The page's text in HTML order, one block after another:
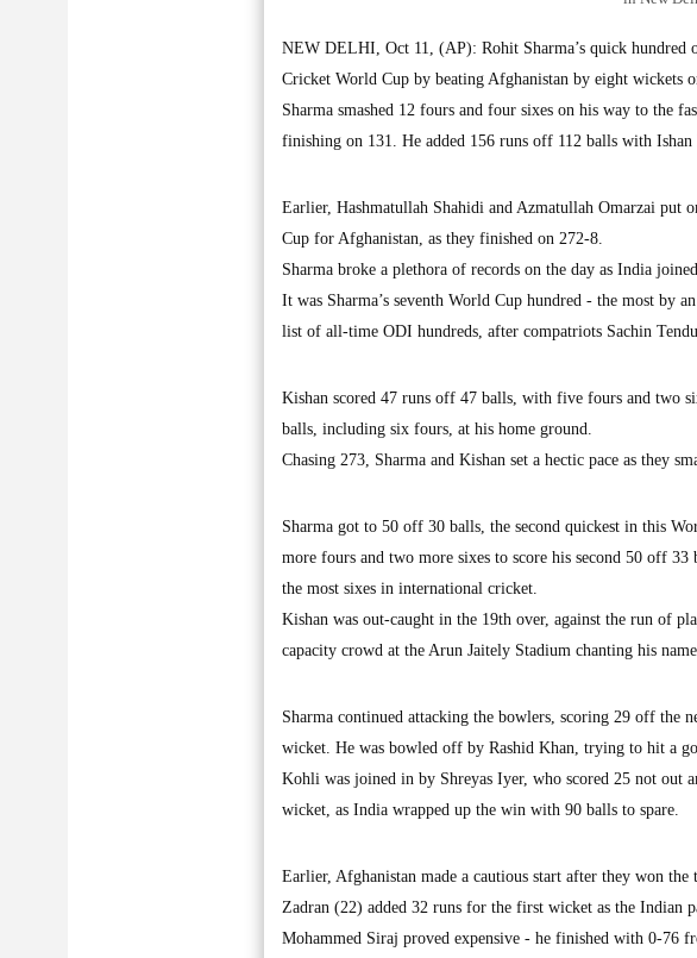
NEW DELHI, Oct 11, (AP): Rohit Sharma’s quick hundred
Cricket World Cup by beating Afghanistan by eight wickets
Sharma smashed 12 fours and four sixes on his way to the
finishing on 131. He added 156 runs off 112 balls with
Earlier, Hashmatullah Shahidi and Azmatullah Omarzai put
Cup for Afghanistan, as they finished on 272-8.
Sharma broke a plethora of records on the day as India
It was Sharma’s seventh World Cup hundred - the most by
list of all-time ODI hundreds, after compatriots Sachin
Kishan scored 47 runs off 47 balls, with five fours and two
balls, including six fours, at his home ground.
Chasing 273, Sharma and Kishan set a hectic pace as they
Sharma got to 50 off 30 balls, the second quickest in this
more fours and two more sixes to score his second 50 off
the most sixes in international cricket.
Kishan was out-caught in the 19th over, against the run of
capacity crowd at the Arun Jaitely Stadium chanting his name.
Sharma continued attacking the bowlers, scoring 29 off the
wicket. He was bowled off by Rashid Khan, trying to hit a
Kohli was joined in by Shreyas Iyer, who scored 25 not out
wicket, as India wrapped up the win with 90 balls to spare.
Earlier, Afghanistan made a cautious start after they won
Zadran (22) added 32 runs for the first wicket as the Indian
Mohammed Siraj proved expensive - he finished with 0-76